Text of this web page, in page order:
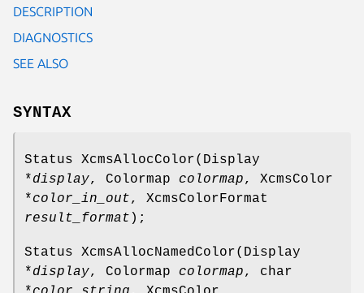
DESCRIPTION
DIAGNOSTICS
SEE ALSO
SYNTAX
Status XcmsAllocColor(Display
*display, Colormap colormap, XcmsColor
*color_in_out, XcmsColorFormat
result_format );
Status XcmsAllocNamedColor(Display
*display, Colormap colormap, char